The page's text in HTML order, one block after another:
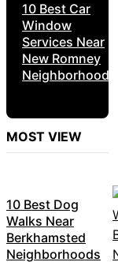
10 Best Car
Window
Services Near
New Romney
Neighborhoods
MOST VIEW
10 Best Dog
Walks Near
Berkhamsted
Neighborhoods